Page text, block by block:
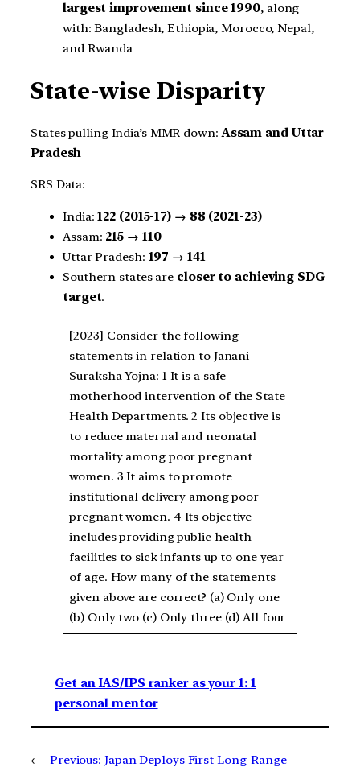
largest improvement since 1990, along
with: Bangladesh, Ethiopia, Morocco, Nepal,
and Rwanda
State-wise Disparity
States pulling India’s MMR down:Assam and Uttar
Pradesh
SRS Data:
India:122 (2015-17) → 88 (2021-23)
Assam: 215 → 110
Uttar Pradesh: 197 → 141
Southern states are closer to achieving SDG
target.
[2023] Consider the following
statements in relation to Janani
Suraksha Yojna: 1 It is a safe
motherhood intervention of the State
Health Departments. 2 Its objective is
to reduce maternal and neonatal
mortality among poor pregnant
women. 3 It aims to promote
institutional delivery among poor
pregnant women. 4 Its objective
includes providing public health
facilities to sick infants up to one year
of age. How many of the statements
given above are correct? (a) Only one
(b) Only two (c) Only three (d) All four
Get an IAS/IPS ranker as your 1: 1
personal mentor
← Previous: Japan Deploys First Long-Range